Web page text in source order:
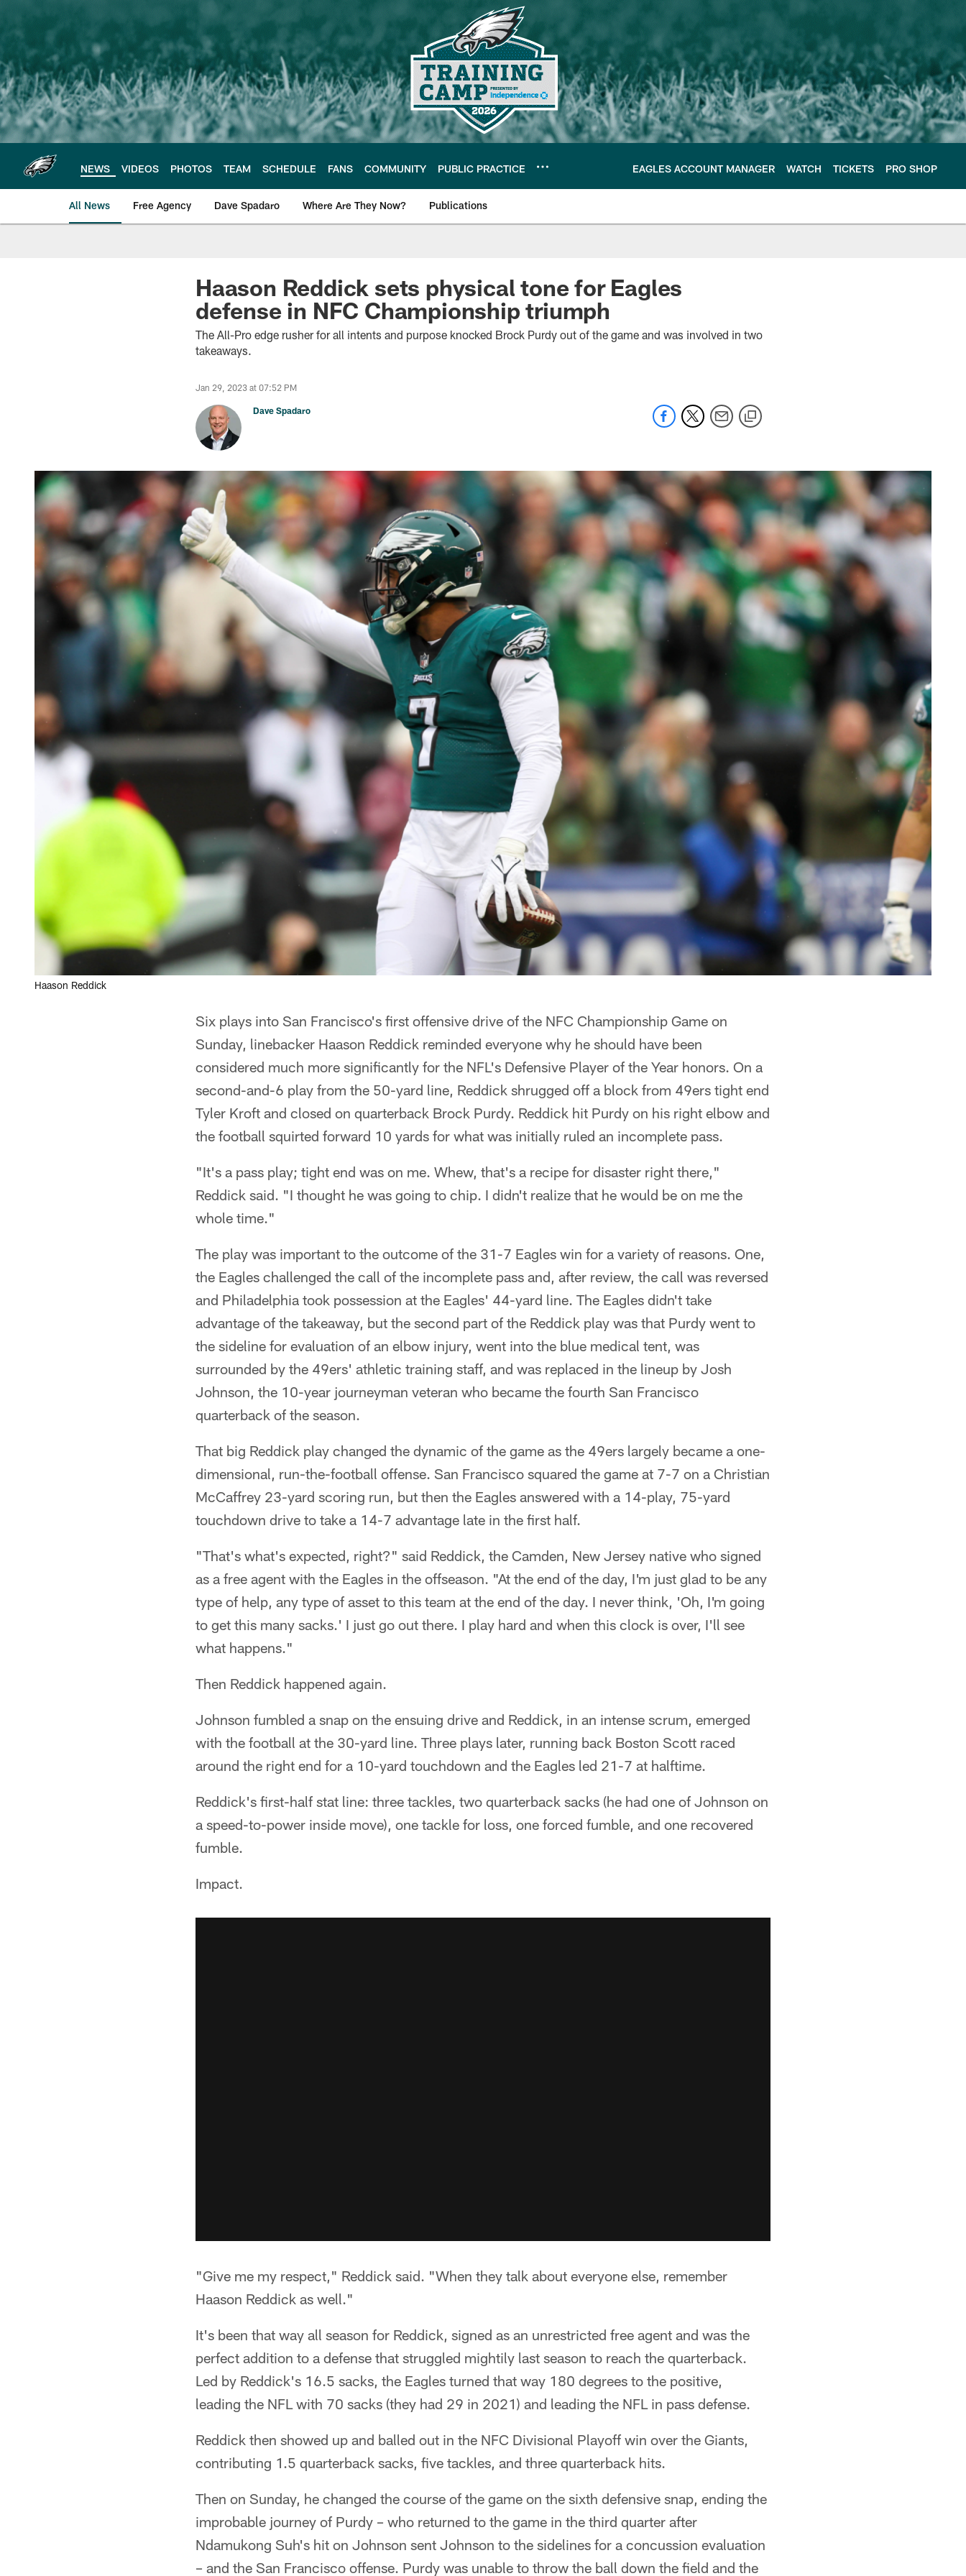
main
content
NEWS VIDEOS PHOTOS TEAM SCHEDULE FANS COMMUNITY PUBLIC PRACTICE EAGLES ACCOUNT MANAGER WATCH TICKETS PRO SHOP
All News Free Agency Dave Spadaro Where Are They Now? Publications
Philadelphia Eagles News
Haason Reddick sets physical tone for Eagles
defense in NFC Championship triumph
The All-Pro edge rusher for all intents and purpose knocked Brock Purdy out of the game and was involved in two
takeaways.
Jan 29, 2023 at 07:52 PM
Dave Spadaro
Haason Reddick
Six plays into San Francisco's first offensive drive of the NFC Championship Game on
Sunday, linebacker Haason Reddick reminded everyone why he should have been
considered much more significantly for the NFL's Defensive Player of the Year honors. On a
second-and-6 play from the 50-yard line, Reddick shrugged off a block from 49ers tight end
Tyler Kroft and closed on quarterback Brock Purdy. Reddick hit Purdy on his right elbow and
the football squirted forward 10 yards for what was initially ruled an incomplete pass.
"It's a pass play; tight end was on me. Whew, that's a recipe for disaster right there,"
Reddick said. "I thought he was going to chip. I didn't realize that he would be on me the
whole time."
The play was important to the outcome of the 31-7 Eagles win for a variety of reasons. One,
the Eagles challenged the call of the incomplete pass and, after review, the call was reversed
and Philadelphia took possession at the Eagles' 44-yard line. The Eagles didn't take
advantage of the takeaway, but the second part of the Reddick play was that Purdy went to
the sideline for evaluation of an elbow injury, went into the blue medical tent, was
surrounded by the 49ers' athletic training staff, and was replaced in the lineup by Josh
Johnson, the 10-year journeyman veteran who became the fourth San Francisco
quarterback of the season.
That big Reddick play changed the dynamic of the game as the 49ers largely became a one-
dimensional, run-the-football offense. San Francisco squared the game at 7-7 on a Christian
McCaffrey 23-yard scoring run, but then the Eagles answered with a 14-play, 75-yard
touchdown drive to take a 14-7 advantage late in the first half.
"That's what's expected, right?" said Reddick, the Camden, New Jersey native who signed
as a free agent with the Eagles in the offseason. "At the end of the day, I'm just glad to be any
type of help, any type of asset to this team at the end of the day. I never think, 'Oh, I'm going
to get this many sacks.' I just go out there. I play hard and when this clock is over, I'll see
what happens."
Then Reddick happened again.
Johnson fumbled a snap on the ensuing drive and Reddick, in an intense scrum, emerged
with the football at the 30-yard line. Three plays later, running back Boston Scott raced
around the right end for a 10-yard touchdown and the Eagles led 21-7 at halftime.
Reddick's first-half stat line: three tackles, two quarterback sacks (he had one of Johnson on
a speed-to-power inside move), one tackle for loss, one forced fumble, and one recovered
fumble.
Impact.
"Give me my respect," Reddick said. "When they talk about everyone else, remember
Haason Reddick as well."
It's been that way all season for Reddick, signed as an unrestricted free agent and was the
perfect addition to a defense that struggled mightily last season to reach the quarterback.
Led by Reddick's 16.5 sacks, the Eagles turned that way 180 degrees to the positive,
leading the NFL with 70 sacks (they had 29 in 2021) and leading the NFL in pass defense.
Reddick then showed up and balled out in the NFC Divisional Playoff win over the Giants,
contributing 1.5 quarterback sacks, five tackles, and three quarterback hits.
Then on Sunday, he changed the course of the game on the sixth defensive snap, ending the
improbable journey of Purdy – who returned to the game in the third quarter after
Ndamukong Suh's hit on Johnson sent Johnson to the sidelines for a concussion evaluation
– and the San Francisco offense. Purdy was unable to throw the ball down the field and the